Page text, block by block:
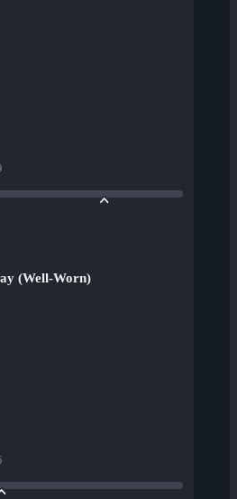
(Well-Worn)